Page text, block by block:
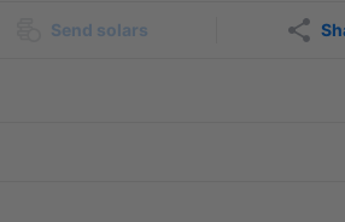
Send solars